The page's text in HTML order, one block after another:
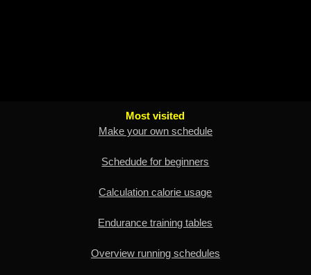
Most visited
Make your own schedule
Schedude for beginners
Calculation calorie usage
Endurance training tables
Overview running schedules